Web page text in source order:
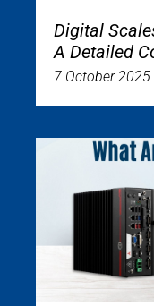
Digital
A Detailed
7 October 2025